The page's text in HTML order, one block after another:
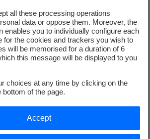
20
all these processing operations
data or oppose them. Moreover, the
enables you to individually configure each
for the cookies and trackers you wish to
will be memorised for a duration of 6
this message will be displayed to you
choices at any time by clicking on the
bottom of the page.
Accept